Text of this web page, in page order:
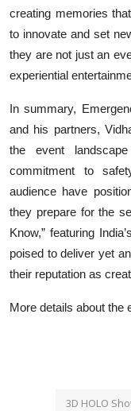
creating memories
to innovate and set
they are not just an
experiential
In summary,
and his partners,
the event
commitment to
audience have
they prepare for the
Know,” featuring
poised to deliver yet
their reputation as
More details about the
3D HOLO